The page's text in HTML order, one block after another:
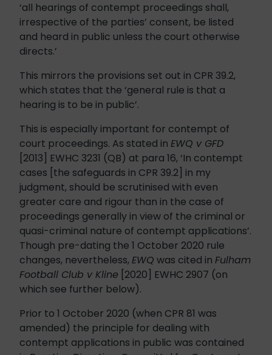
‘all hearings of contempt proceedings shall,
irrespective of the parties’ consent, be listed
and heard in public unless the court otherwise
directs.’
This mirrors the provisions set out in CPR 39.2,
which states that the ‘general rule is that a
hearing is to be in public’.
This is especially important for contempt of
court proceedings. As stated in EWQ v GFD
[2013] EWHC 3231 (QB) at para 16, ‘In contempt
cases [the safeguards in CPR 39.2] in my
judgment, should be scrutinised with even
greater care and rigour than in the case of
proceedings generally in view of the criminal or
quasi-criminal nature of contempt applications’.
Though pre-dating the 1 October 2020 rule
changes, nevertheless, EWQ was cited in Fulham
Football Club v Kline [2020] EWHC 2907 (on
which see further below).
Prior to 1 October 2020 (when CPR 81 was
amended) the principle for dealing with
contempt applications in public was contained